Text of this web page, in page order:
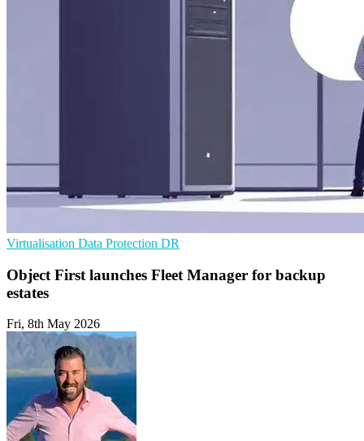
Virtualisation Data Protection DR
Object First launches Fleet Manager for backup
estates
Fri, 8th May 2026